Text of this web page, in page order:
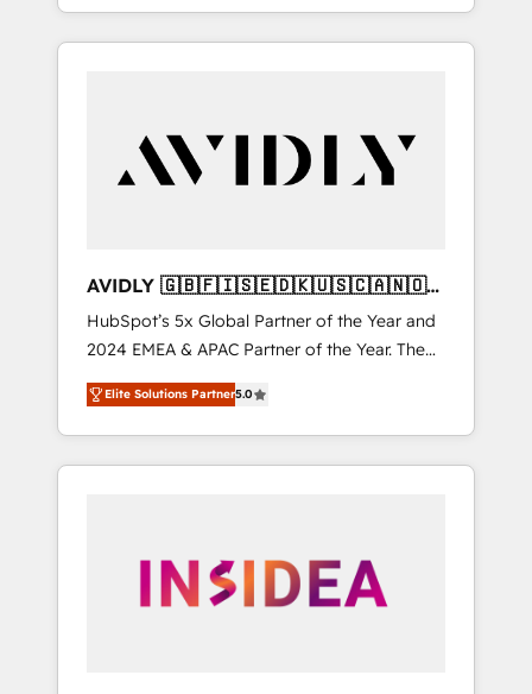
et webdesign. Markentive is both a
consulting firm, a digital agency and an
customers).
AVIDLY 🇬🇧🇫🇮🇸🇪🇩🇰🇺🇸🇨🇦🇳🇴
🇩🇪🇦🇺🇳🇿
HubSpot’s 5x Global Partner of the Year and
2024 EMEA & APAC Partner of the Year. The
world’s most experienced and fully
accredited HubSpot Solutions Partner. 🚀
With 2,750+ HubSpot projects delivered and
370+ specialists across EMEA, APAC and NAM,
automation, we turn complexity into clarity,
human at global scale. 🏆 HubSpot’s CEO
Elite Solutions Partner5.0